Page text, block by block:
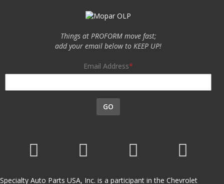
Things at PROFORM move fast;
add your email below to KEEP UP!
Email Address
GO
Specialty Auto Parts USA, Inc. is a participant in the Chevrolet